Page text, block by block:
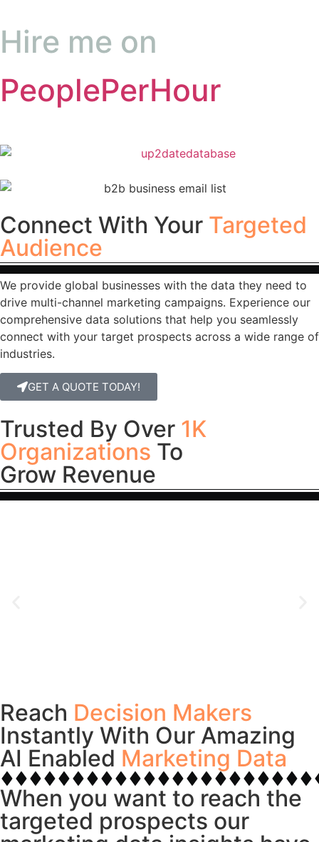
Hire me on
PeoplePerHour
Connect With Your Targeted
Audience
We provide global businesses with the data they need to
drive multi-channel marketing campaigns. Experience our
comprehensive data solutions that help you seamlessly
connect with your target prospects across a wide range of
industries.
GET A QUOTE TODAY!
Trusted By Over 1K
Organizations To
Grow Revenue
Reach Decision Makers
Instantly With Our Amazing
AI Enabled Marketing Data
When you want to reach the
targeted prospects our